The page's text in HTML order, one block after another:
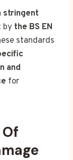
stringent
by the BS EN
standards
and
for